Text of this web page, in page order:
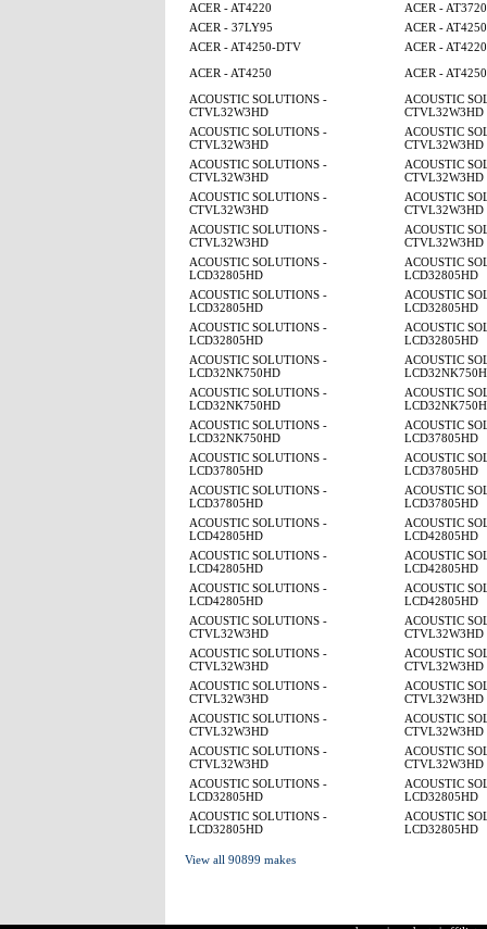
ACER - AT4220
ACER - AT3720
ACER - 37LY95
ACER - AT4250
ACER - AT4250-DTV
ACER - AT4220
ACER - AT4250
ACER -
ACOUSTIC SOLUTIONS -
CTVL32W3HD
ACOUSTIC
CTVL32W3HD
ACOUSTIC SOLUTIONS -
CTVL32W3HD
ACOUSTIC
CTVL32W3HD
ACOUSTIC SOLUTIONS -
CTVL32W3HD
ACOUSTIC
CTVL32W3HD
ACOUSTIC SOLUTIONS -
CTVL32W3HD
ACOUSTIC
CTVL32W3HD
ACOUSTIC SOLUTIONS -
CTVL32W3HD
ACOUSTIC
CTVL32W3HD
ACOUSTIC SOLUTIONS -
LCD32805HD
ACOUSTIC
LCD32805HD
ACOUSTIC SOLUTIONS -
LCD32805HD
ACOUSTIC
LCD32805HD
ACOUSTIC SOLUTIONS -
LCD32805HD
ACOUSTIC
LCD32805HD
ACOUSTIC SOLUTIONS -
LCD32NK750HD
ACOUSTIC
ACOUSTIC SOLUTIONS -
LCD32NK750HD
ACOUSTIC
ACOUSTIC SOLUTIONS -
LCD32NK750HD
ACOUSTIC
LCD37805HD
ACOUSTIC SOLUTIONS -
LCD37805HD
ACOUSTIC
LCD37805HD
ACOUSTIC SOLUTIONS -
LCD37805HD
ACOUSTIC
LCD37805HD
ACOUSTIC SOLUTIONS -
LCD42805HD
ACOUSTIC
LCD42805HD
ACOUSTIC SOLUTIONS -
LCD42805HD
ACOUSTIC
LCD42805HD
ACOUSTIC SOLUTIONS -
LCD42805HD
ACOUSTIC
LCD42805HD
ACOUSTIC SOLUTIONS -
CTVL32W3HD
ACOUSTIC
CTVL32W3HD
ACOUSTIC SOLUTIONS -
CTVL32W3HD
ACOUSTIC
CTVL32W3HD
ACOUSTIC SOLUTIONS -
CTVL32W3HD
ACOUSTIC
CTVL32W3HD
ACOUSTIC SOLUTIONS -
CTVL32W3HD
ACOUSTIC
CTVL32W3HD
ACOUSTIC SOLUTIONS -
CTVL32W3HD
ACOUSTIC
CTVL32W3HD
ACOUSTIC SOLUTIONS -
LCD32805HD
ACOUSTIC
LCD32805HD
ACOUSTIC SOLUTIONS -
LCD32805HD
ACOUSTIC
LCD32805HD
View all 90899 makes